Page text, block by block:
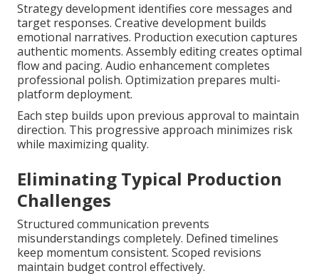
Strategy development identifies core messages and
target responses. Creative development builds
emotional narratives. Production execution captures
authentic moments. Assembly editing creates optimal
flow and pacing. Audio enhancement completes
professional polish. Optimization prepares multi-
platform deployment.
Each step builds upon previous approval to maintain
direction. This progressive approach minimizes risk
while maximizing quality.
Eliminating Typical Production
Challenges
Structured communication prevents
misunderstandings completely. Defined timelines
keep momentum consistent. Scoped revisions
maintain budget control effectively.